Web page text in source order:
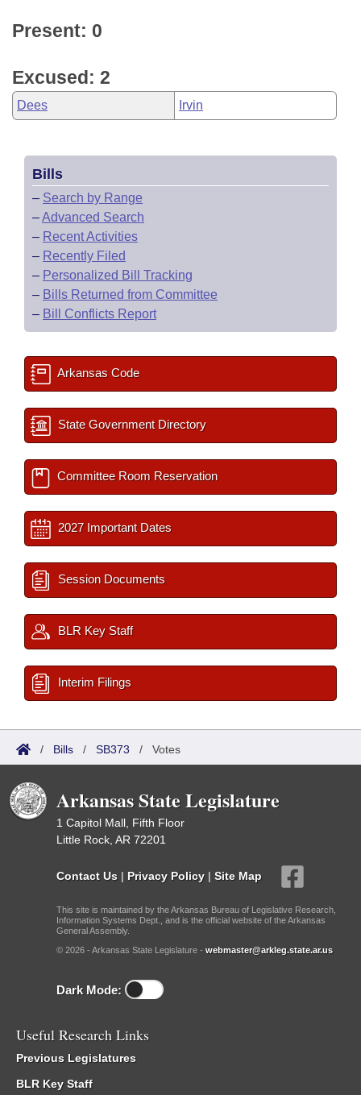
Present: 0
Excused: 2
Dees Irvin
Bills
– Search by Range
–Advanced Search
– Recent Activities
– Recently Filed
– Personalized Bill Tracking
– Bills Returned from Committee
– Bill Conflicts Report
Arkansas Code
State Government Directory
Committee Room Reservation
2027 Important Dates
Session Documents
BLR Key Staff
Interim Filings
/ Bills / SB373 / Votes
Arkansas State Legislature
1 Capitol Mall, Fifth Floor
Little Rock, AR 72201
Contact Us | Privacy Policy | Site Map
This site is maintained by the Arkansas Bureau of Legislative Research,
Information Systems Dept., and is the official website of the Arkansas
General Assembly.
© 2026 - Arkansas State Legislature - webmaster@arkleg.state.ar.us
Dark Mode:
Useful Research Links
Previous Legislatures
BLR Key Staff